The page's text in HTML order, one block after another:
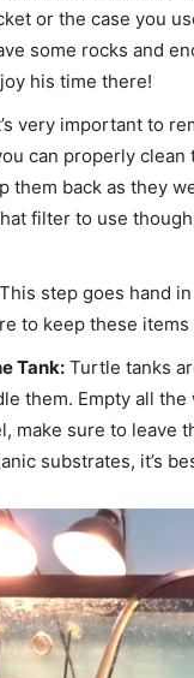
or the case you
some rocks and
his time there!
very important to
can properly
them back as they
filter to use
This step goes hand
to keep these
Tank: Turtle tanks
them. Empty all
make sure to leave
substrates, it’s